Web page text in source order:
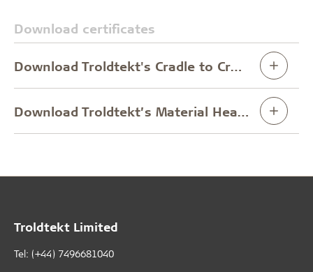
Download certificates
Troldtekt Limited
Tel: (+44) 7496681040